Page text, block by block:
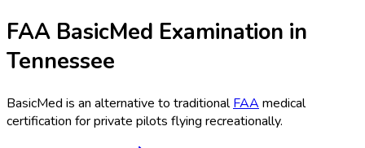
FAA BasicMed Examination in
Tennessee
BasicMed is an alternative to traditionalFAA medical
certification for private pilots flying recreationally.